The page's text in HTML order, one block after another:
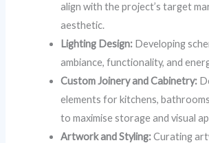
align with the project’s target
aesthetic.
Lighting Design: Developing
ambiance, functionality, and
Custom Joinery and Cabinetry:
elements for kitchens,
to maximise storage and visual
Artwork and Styling:Curating